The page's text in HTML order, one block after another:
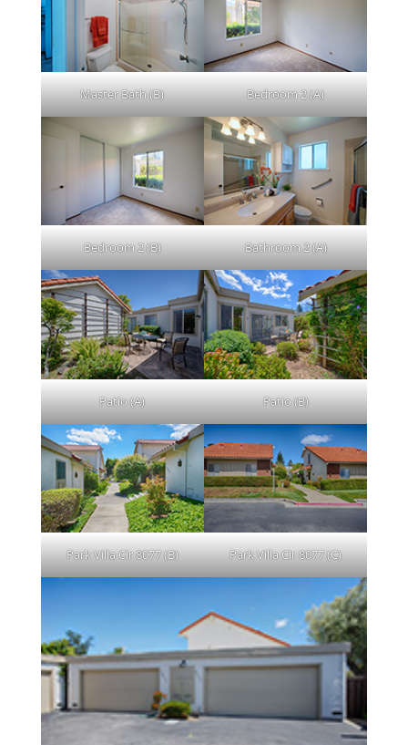
Master Bath (B) Bedroom 2 (A)
Bedroom 2 (B) Bathroom 2 (A)
Patio (A) Patio (B)
Park Villa Cir 8077 (B) Park Villa Cir 8077 (C)